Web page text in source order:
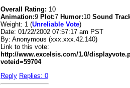
Overall Rating: 10
Animation:9 Plot:7 Humor:10 Sound
Weight: 1 (Unreliable Vote)
Date: 01/22/2002 07:57:17 am PST
By: Anonymous (xxx.xxx.42.140)
Link to this vote:
http://www.excelsis.com/1.0/
voteid=59704
Reply Replies: 0